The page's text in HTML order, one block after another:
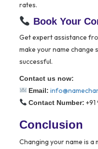
rates.
Book Your
Get expert assistance
make your name change
successful.
Contact us now:
Email:
Contact Number:
Conclusion
Changing your name is a